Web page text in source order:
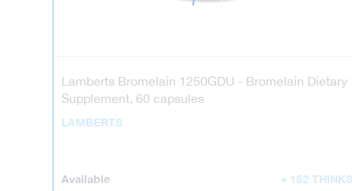
Lamberts Bromelain 1250GDU - Bromelain Dietary
Supplement, 60 capsules
LAMBERTS
Available + 152 THINKS